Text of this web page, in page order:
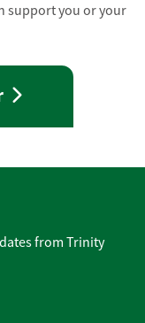
support you or your
from Trinity